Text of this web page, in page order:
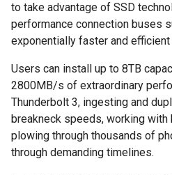
to take advantage of SSD
performance connection buses
exponentially faster and efficient
Users can install up to 8TB
2800MB/s of extraordinary
Thunderbolt 3, ingesting and
breakneck speeds, working with
plowing through thousands of
through demanding timelines.